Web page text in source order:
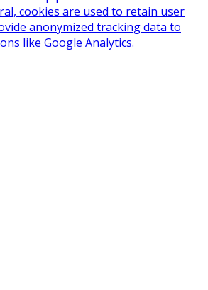
cookies are used to retain user
anonymized tracking data to
like Google Analytics.